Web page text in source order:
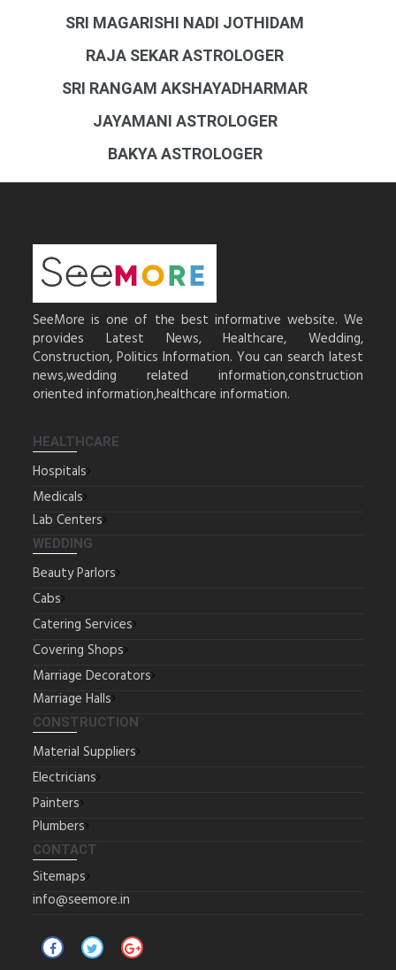
SRI MAGARISHI NADI JOTHIDAM
RAJA SEKAR ASTROLOGER
SRI RANGAM AKSHAYADHARMAR
JAYAMANI ASTROLOGER
BAKYA ASTROLOGER
SeeMore is one of the best informative website. We
provides Latest News, Healthcare, Wedding,
Construction, Politics Information. You can search latest
news,wedding related information,construction
oriented information,healthcare information.
HEALTHCARE
Hospitals
Medicals
Lab Centers
WEDDING
Beauty Parlors
Cabs
Catering Services
Covering Shops
Marriage Decorators
Marriage Halls
CONSTRUCTION
Material Suppliers
Electricians
Painters
Plumbers
CONTACT
Sitemaps
info@seemore.in